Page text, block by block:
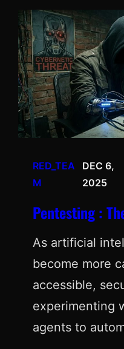
RED_TEA
M
DEC 6,
2025
Pentesting :
As artificial
become more
accessible,
experimenting
agents to